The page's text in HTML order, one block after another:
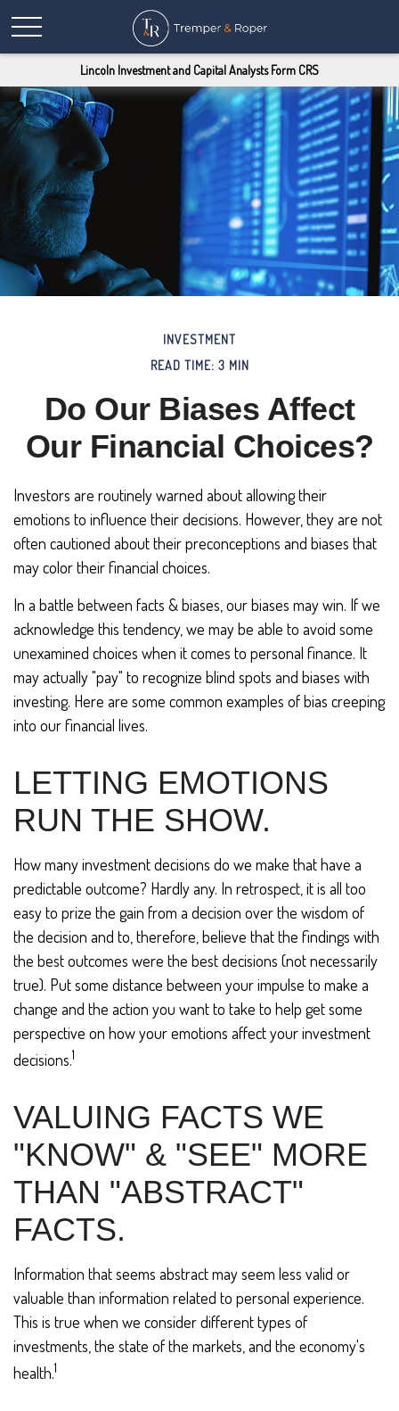
Lincoln Investment and Capital Analysts Form CRS
INVESTMENT
READ TIME: 3 MIN
Do Our Biases Affect
Our Financial Choices?
Investors are routinely warned about allowing their
emotions to influence their decisions. However, they are not
often cautioned about their preconceptions and biases that
may color their financial choices.
In a battle between facts & biases, our biases may win. If we
acknowledge this tendency, we may be able to avoid some
unexamined choices when it comes to personal finance. It
may actually "pay" to recognize blind spots and biases with
investing. Here are some common examples of bias creeping
into our financial lives.
LETTING EMOTIONS
RUN THE SHOW.
How many investment decisions do we make that have a
predictable outcome? Hardly any. In retrospect, it is all too
easy to prize the gain from a decision over the wisdom of
the decision and to, therefore, believe that the findings with
the best outcomes were the best decisions (not necessarily
true). Put some distance between your impulse to make a
change and the action you want to take to help get some
perspective on how your emotions affect your investment
decisions.1
VALUING FACTS WE
"KNOW" & "SEE" MORE
THAN "ABSTRACT"
FACTS.
Information that seems abstract may seem less valid or
valuable than information related to personal experience.
This is true when we consider different types of
investments, the state of the markets, and the economy's
health.1